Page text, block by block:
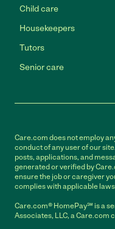
Child care
Housekeepers
Tutors
Senior care
Care.com does not employ
conduct of any user of our
posts, applications, and
generated or verified by
ensure the job or caregiver
complies with applicable
Care.com® HomePay℠ is a
Associates, LLC, a Care.com